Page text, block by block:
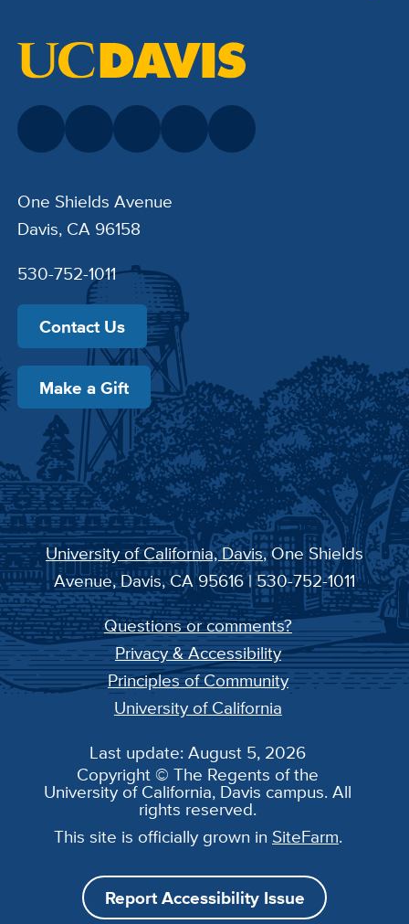
One Shields Avenue
Davis, CA 96158
530-752-1011
Contact Us
Make a Gift
University of California, Davis, One Shields
Avenue, Davis, CA 95616 | 530-752-1011
Questions or comments?
Privacy & Accessibility
Principles of Community
University of California
Last update: August 5, 2026
Copyright © The Regents of the
University of California, Davis campus. All
rights reserved.
This site is officially grown in SiteFarm.
Report Accessibility Issue